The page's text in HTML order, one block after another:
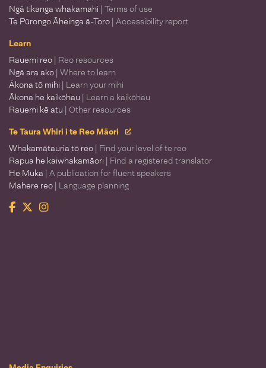
Ngā tikanga whakamahi | Terms of use
Te Pūrongo Āheinga ā-Toro | Accessibility report
Learn
Rauemi reo | Reo resources
Ngā ara ako | Where to learn
Ākona tō mihi | Learn your mihi
Ākona he kaikōhau | Learn a kaikōhau
Rauemi kē atu | Other resources
Te Taura Whiri i te Reo Māori
Whakamātauria tō reo | Find your level of te reo
Rapua he kaiwhakamāori | Find a registered translator
He Muka | A publication for fluent speakers
Mahere reo | Language planning
Facebook
TwitterInstagram